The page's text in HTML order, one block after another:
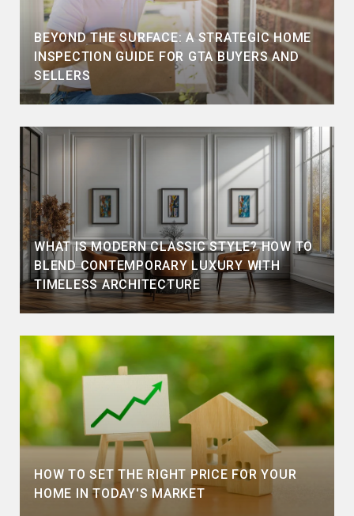
BEYOND THE SURFACE: A STRATEGIC HOME
INSPECTION GUIDE FOR GTA BUYERS AND
SELLERS
WHAT IS MODERN CLASSIC STYLE? HOW TO
BLEND CONTEMPORARY LUXURY WITH
TIMELESS ARCHITECTURE
HOW TO SET THE RIGHT PRICE FOR YOUR
HOME IN TODAY'S MARKET